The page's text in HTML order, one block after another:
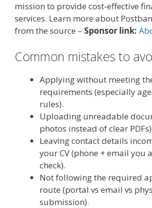
mission to provide cost‑effective
services. Learn more about
from the source – Sponsor link:
Common mistakes to
Applying without meeting
requirements (especially
rules).
Uploading unreadable
photos instead of clear
Leaving contact details
your CV (phone + email you
check).
Not following the required
route (portal vs email vs
submission).